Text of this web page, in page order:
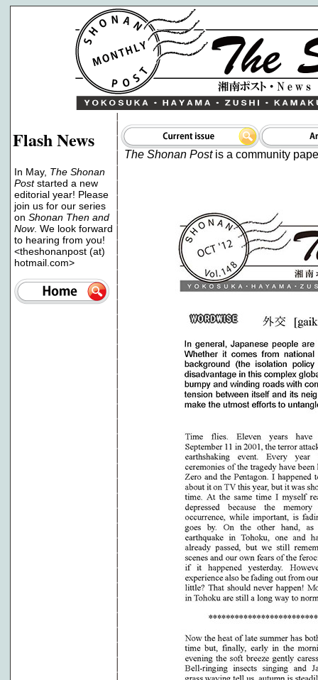
Flash News
In May, The Shonan
Poststarted a new
editorial year! Please
join us for our series
on Shonan Then and
Now. We look forward
to hearing from you!
<theshonanpost (at)
hotmail.com>
The Shonan Postis a community